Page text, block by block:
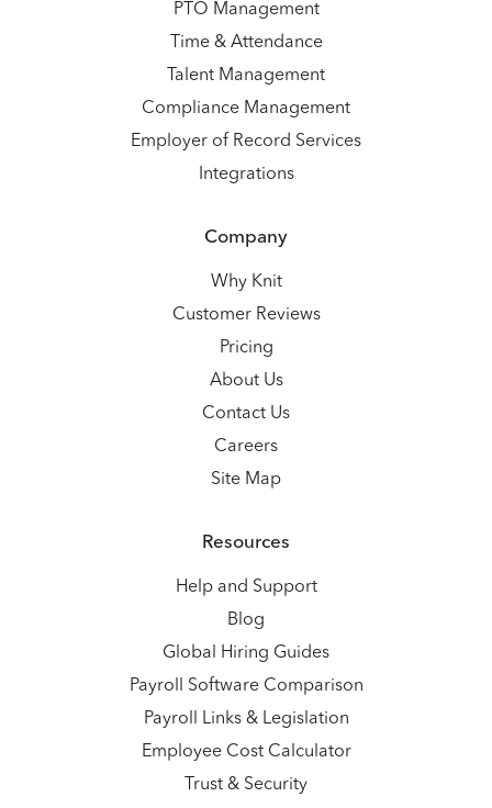
PTO Management
Time & Attendance
Talent Management
Compliance Management
Employer of Record Services
Integrations
Company
Why Knit
Customer Reviews
Pricing
About Us
Contact Us
Careers
Site Map
Resources
Help and Support
Blog
Global Hiring Guides
Payroll Software Comparison
Payroll Links & Legislation
Employee Cost Calculator
Trust & Security